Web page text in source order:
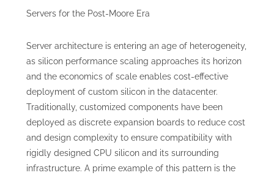
Servers for the Post-Moore Era
Server architecture is entering an age of heterogeneity,
as silicon performance scaling approaches its horizon
and the economics of scale enables cost-effective
deployment of custom silicon in the datacenter.
Traditionally, customized components have been
deployed as discrete expansion boards to reduce cost
and design complexity to ensure compatibility with
rigidly designed CPU silicon and its surrounding
infrastructure. A prime example of this pattern is the